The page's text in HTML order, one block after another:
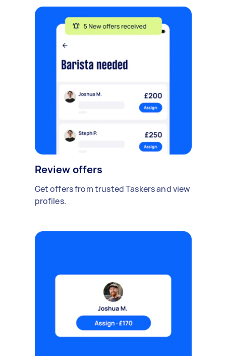
Review offers
Get offers from trusted Taskers and view
profiles.